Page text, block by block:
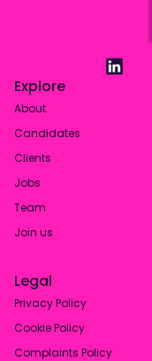
Explore
About
Candidates
Clients
Jobs
Team
Join us
Legal
Privacy Policy
Cookie Policy
Complaints Policy